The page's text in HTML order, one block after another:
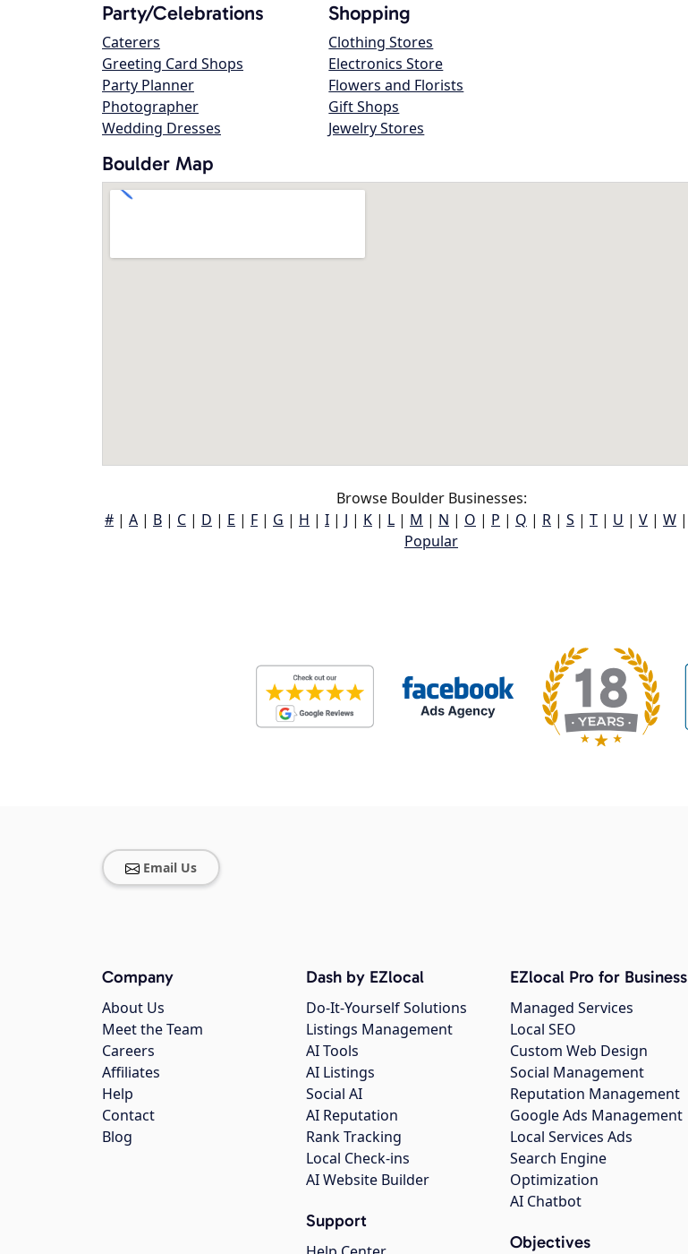
Party/Celebrations
Caterers
Greeting Card Shops
Party Planner
Photographer
Wedding Dresses
Shopping
Clothing Stores
Electronics Store
Flowers and Florists
Gift Shops
Jewelry Stores
Boulder Map
Browse Boulder Businesses:
# | A | B | C | D | E | F | G | H | I | J | K | L | M | N | O | P | Q | R | S | T | U | V | W |
Popular
Email Us
Company
About Us
Meet the Team
Careers
Affiliates
Help
Contact
Blog
Dash by EZlocal
Do-It-Yourself Solutions
Listings Management
AI Tools
AI Listings
Social AI
AI Reputation
Rank Tracking
Local Check-ins
AI Website Builder
Support
EZlocal Pro for Business
Managed Services
Local SEO
Custom Web Design
Social Management
Reputation Management
Google Ads Management
Local Services Ads
Search Engine
Optimization
AI Chatbot
Objectives